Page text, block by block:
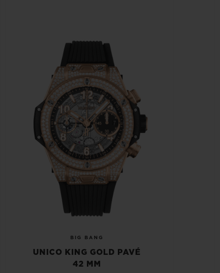
BIG BANG
UNICO KING GOLD PAVÉ
42 MM